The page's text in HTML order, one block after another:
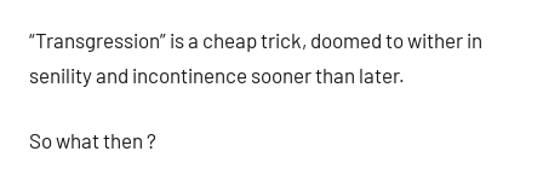
“Transgression” is a cheap trick, doomed to wither in
senility and incontinence sooner than later.
So what then ?